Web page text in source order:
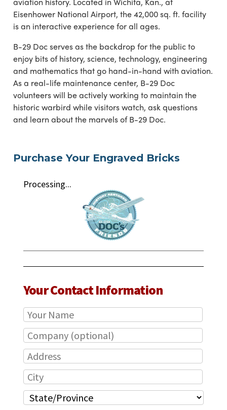
Eisenhower National Airport, the 42,000 sq. ft. facility
is an interactive experience for all ages.
B-29 Doc serves as the backdrop for the public to
enjoy bits of history, science, technology, engineering
and mathematics that go hand-in-hand with aviation.
As a real-life maintenance center, B-29 Doc
volunteers will be actively working to maintain the
historic warbird while visitors watch, ask questions
and learn about the marvels of B-29 Doc.
Purchase Your Engraved Bricks